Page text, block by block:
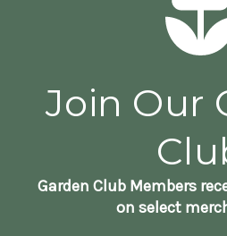
Join Our
Garden Club Members
on select